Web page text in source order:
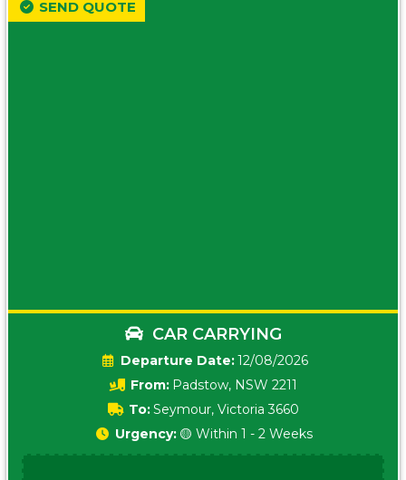
CAR CARRYING
Date:12/08/2026
From: Padstow, NSW 2211
To:Seymour, Victoria 3660
SEND QUOTE
Urgency: 🟡 Within 1 - 2 Weeks